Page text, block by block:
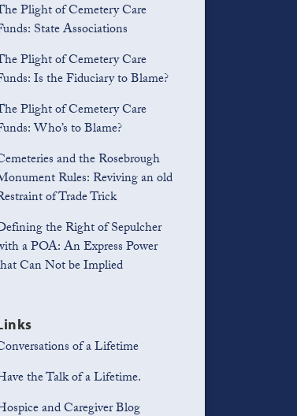
Plight of Cemetery Care
State Associations
Plight of Cemetery Care
Is the Fiduciary to Blame?
Plight of Cemetery Care
Who’s to Blame?
and the Rosebrough
Rules: Reviving an old
of Trade Trick
the Right of Sepulcher
a POA: An Express Power
Can Not be Implied
of a Lifetime
the Talk of a Lifetime.
and Caregiver Blog